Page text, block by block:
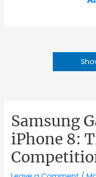
Samsung
iPhone 8: